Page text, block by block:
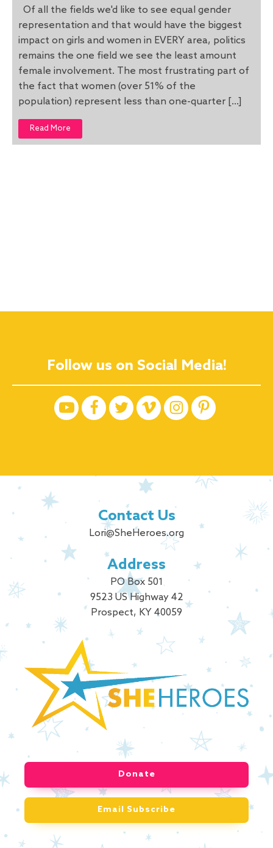
Of all the fields we'd like to see equal gender
representation and that would have the biggest
impact on girls and women in EVERY area, politics
remains the one field we see the least amount
female involvement. The most frustrating part of
the fact that women (over 51% of the
population) represent less than one-quarter […]
Read More
Follow us on Social Media!
Contact Us
Lori@SheHeroes.org
Address
PO Box 501
9523 US Highway 42
Prospect, KY 40059
Donate
Email Subscribe